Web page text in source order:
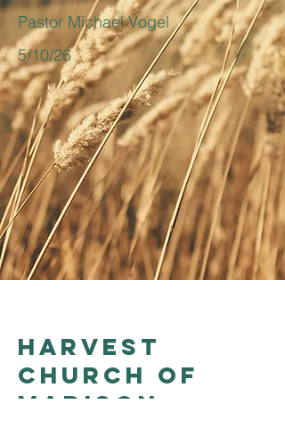
Pastor Michael Vogel
5/10/26
Harvest
church of
madison